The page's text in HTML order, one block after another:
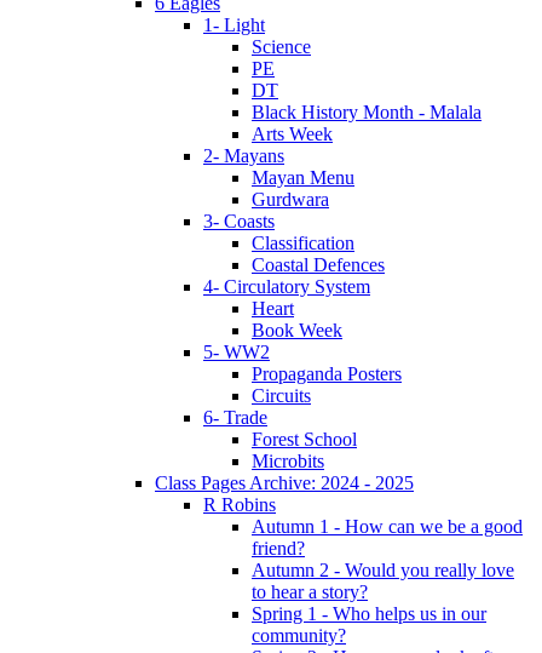
1- Light
Science
PE
DT
Black History Month - Malala
Arts Week
2- Mayans
Mayan Menu
Gurdwara
3- Coasts
Classification
Coastal Defences
4- Circulatory System
Heart
Book Week
5- WW2
Propaganda Posters
Circuits
6- Trade
Forest School
Microbits
Class Pages Archive: 2024 - 2025
R Robins
Autumn 1 - How can we be a good
friend?
Autumn 2 - Would you really love
to hear a story?
Spring 1 - Who helps us in our
community?